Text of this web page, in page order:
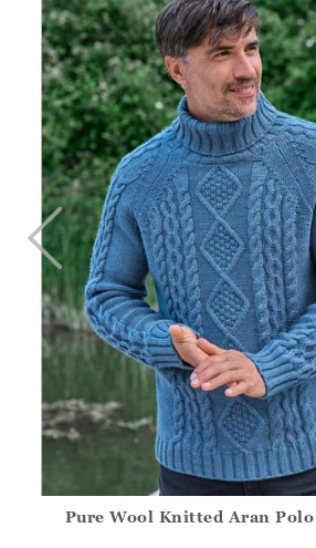
Pure Wool Knitted Aran